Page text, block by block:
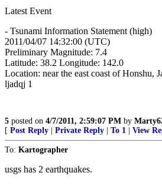
Latest Event
- Tsunami Information Statement (high)
2011/04/07 14:32:00 (UTC)
Preliminary Magnitude: 7.4
Latitude: 38.2 Longitude: 142.0
Location: near the east coast of Honshu,
ljadqj 1
5 posted on 4/7/2011, 2:59:07 PM by
[ Post Reply Private Reply To 1 View
To: Kartographer
usgs has 2 earthquakes.